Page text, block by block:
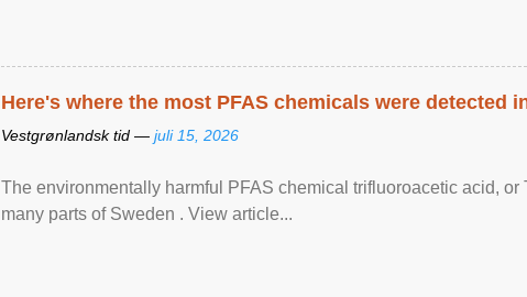
Here's where the most PFAS chemicals were detected
Vestgrønlandsk tid — juli 15, 2026
The environmentally harmful PFAS chemical trifluoroacetic acid, or
many parts of Sweden . View article...